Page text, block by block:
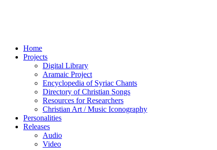
Home
Projects
Digital Library
Aramaic Project
Encyclopedia of Syriac Chants
Directory of Christian Songs
Resources for Researchers
Christian Art / Music Iconography
Personalities
Releases
Audio
Video